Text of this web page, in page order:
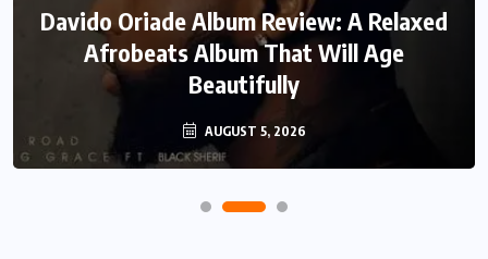
Davido Oriade Album Review: A Relaxed
Afrobeats Album That Will Age
Beautifully
AUGUST 5, 2026